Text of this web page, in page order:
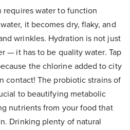
requires water to function
it becomes dry, flaky, and
wrinkles. Hydration is not just
— it has to be quality water. Tap
the chlorine added to city
contact! The probiotic strains of
to beautifying metabolic
nutrients from your food that
Drinking plenty of natural